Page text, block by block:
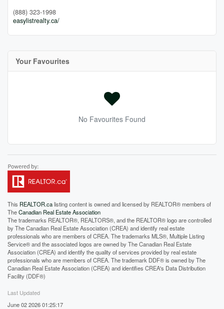
(888) 323-1998
easylistrealty.ca/
Your Favourites
No Favourites Found
This REALTOR.calisting content is owned and licensed by REALTOR® members of
TheCanadian Real Estate Association
The trademarks REALTOR®, REALTORS®, and the REALTOR® logo are controlled
by The Canadian Real Estate Association (CREA) and identify real estate
professionals who are members of CREA. The trademarks MLS®, Multiple Listing
Service® and the associated logos are owned by The Canadian Real Estate
Association (CREA) and identify the quality of services provided by real estate
professionals who are members of CREA. The trademark DDF® is owned by The
Canadian Real Estate Association (CREA) and identifies CREA's Data Distribution
Facility (DDF®)
Last Updated
June 02 2026 01:25:17